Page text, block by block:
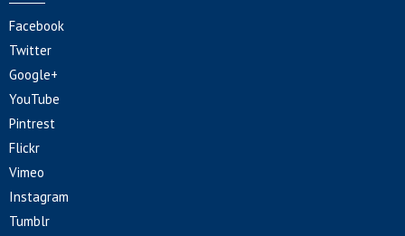
Facebook
Twitter
Google+
YouTube
Pintrest
Flickr
Vimeo
Instagram
Tumblr